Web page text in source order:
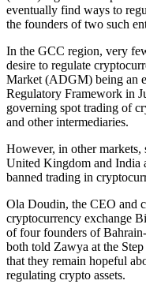
eventually find ways to
the founders of two such
In the GCC region, very
desire to regulate
Market (ADGM) being an
Regulatory Framework in
governing spot trading of
and other intermediaries.
However, in other markets,
United Kingdom and India
banned trading in
Ola Doudin, the CEO and
cryptocurrency exchange
of four founders of
both told Zawya at the
that they remain hopeful
regulating crypto assets.